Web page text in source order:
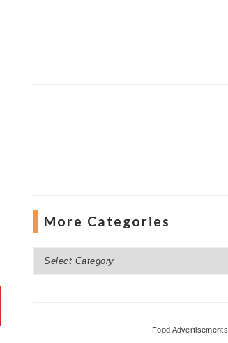
More Categories
Food Advertisements